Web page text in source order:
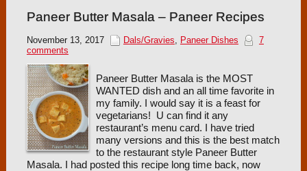
Paneer Butter Masala – Paneer Recipes
November 13, 2017 Dals/Gravies Paneer Dishes
7
comments
Paneer Butter Masala is the MOST
WANTED dish and an all time favorite in
my family. I would say it is a feast for
vegetarians! U can find it any
restaurant’s menu card. I have tried
many versions and this is the best match
to the restaurant style Paneer Butter
Masala. I had posted this recipe long time back, now